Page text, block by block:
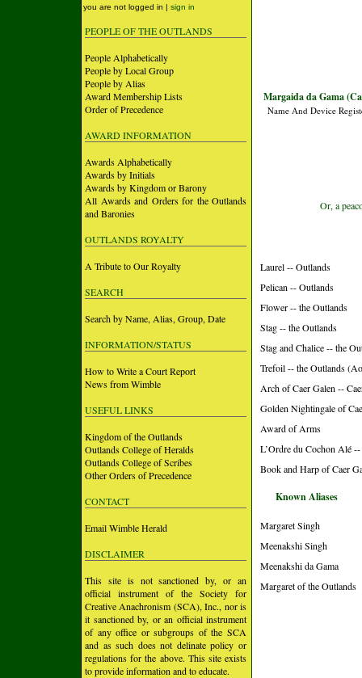
you are not logged in | sign in
PEOPLE OF THE OUTLANDS
People Alphabetically
People by Local Group
People by Alias
Award Membership Lists
Order of Precedence
AWARD INFORMATION
Awards Alphabetically
Awards by Initials
Awards by Kingdom or Barony
All Awards and Orders for the Outlands
and Baronies
OUTLANDS ROYALTY
A Tribute to Our Royalty
SEARCH
Search by Name, Alias, Group, Date
INFORMATION/STATUS
How to Write a Court Report
News from Wimble
USEFUL LINKS
Kingdom of the Outlands
Outlands College of Heralds
Outlands College of Scribes
Other Orders of Precedence
CONTACT
Email Wimble Herald
DISCLAIMER
This site is not sanctioned by, or an
official instrument of the Society for
Creative Anachronism (SCA), Inc., nor is
it sanctioned by, or an official instrument
of any office or subgroups of the SCA
and as such does not delinate policy or
regulations for the above. This site exists
to provide information and to educate.
Margaida da Gama
Name And Device
Or, a
Laurel -- Outlands
Pelican -- Outlands
Flower -- the Outlands
Stag -- the Outlands
Stag and Chalice -- the
Trefoil -- the Outlands
Arch of Caer Galen --
Golden Nightingale of
Award of Arms
L’Ordre du Cochon Alé
Book and Harp of Caer
Known Aliases
Margaret Singh
Meenakshi Singh
Meenakshi da Gama
Margaret of the Outlands